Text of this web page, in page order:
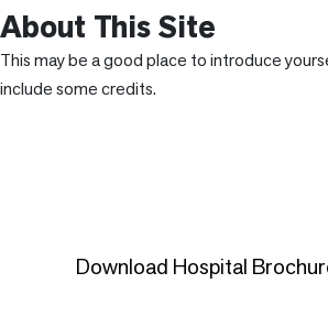
About This Site
This may be a good place to introduce
include some credits.
Download Hospital